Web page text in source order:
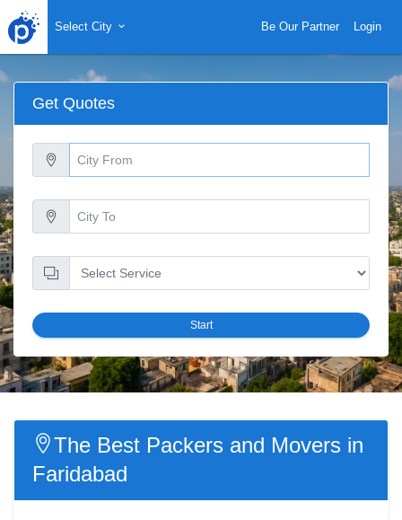
Select City Be Our Partner Login
Get Quotes
Start
The Best Packers and Movers in
Faridabad